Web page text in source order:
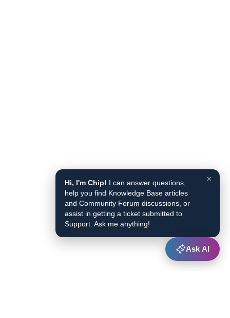
×
Hi, I'm Chip! I can answer questions,
help you find Knowledge Base articles
and Community Forum discussions, or
assist in getting a ticket submitted to
Support. Ask me anything!
Ask AI